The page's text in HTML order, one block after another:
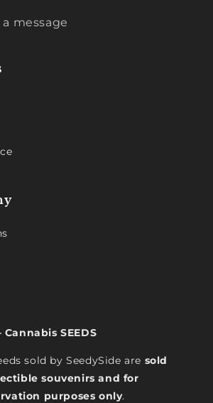
message
Cannabis SEEDS
sold by SeedySide are sold
souvenirs and for
purposes only.